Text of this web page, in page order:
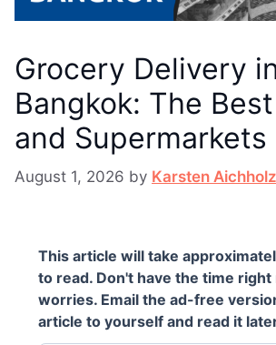
Grocery Delivery
Bangkok: The
and
August 1, 2026 by Karsten Aichholz
This article will take
to read. Don't have the time right
worries. Email the ad-free
article to yourself and read it